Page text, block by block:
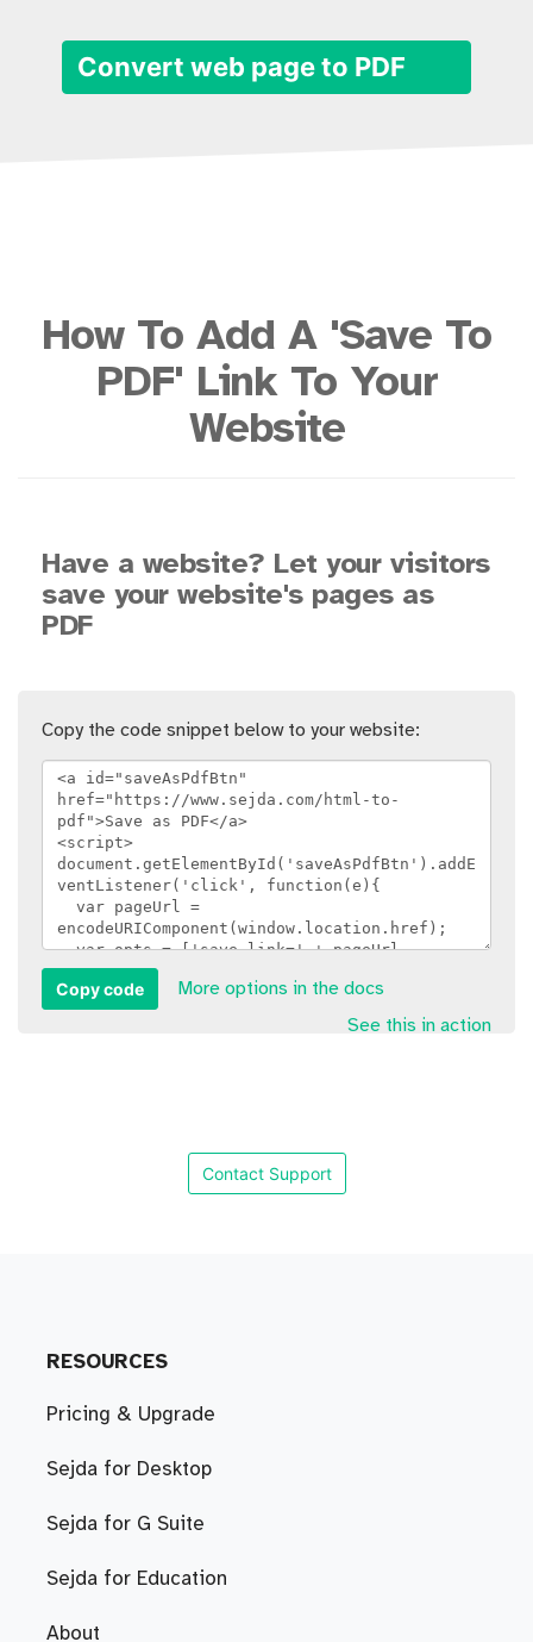
Convert web page to PDF
How To Add A 'Save To
PDF' Link To Your
Website
Have a website? Let your visitors
save your website's pages as
PDF
Copy the code snippet below to your website:
Copy code
More options in the docs
See this in action
Contact Support
RESOURCES
Pricing & Upgrade
Sejda for Desktop
Sejda for G Suite
Sejda for Education
About